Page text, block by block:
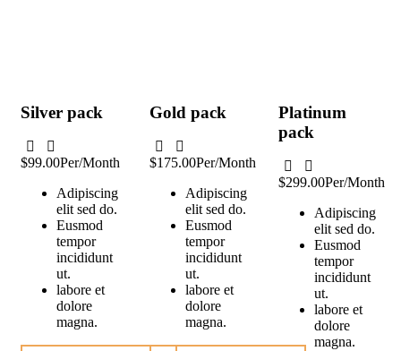
Silver pack
$99.00Per/Month
Adipiscing
elit sed do.
Eusmod
tempor
incididunt
ut.
labore et
dolore
magna.
Gold pack
$175.00Per/Month
Adipiscing
elit sed do.
Eusmod
tempor
incididunt
ut.
labore et
dolore
magna.
Platinum
pack
$299.00Per/Month
Adipiscing
elit sed do.
Eusmod
tempor
incididunt
ut.
labore et
dolore
magna.